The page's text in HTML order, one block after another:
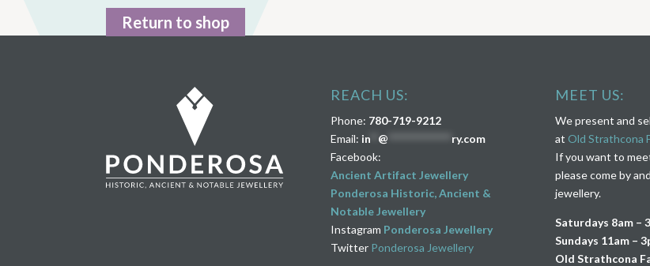
Return to shop
REACH US:
Phone: 780-719-9212
Email: in** @
ry.com
Facebook:
Ancient Artifact Jewellery
Ponderosa Historic, Ancient &
Notable Jewellery
Instagram Ponderosa Jewellery
Twitter Ponderosa Jewellery
MEET US:
We present and
at Old Strathcona
If you want to
please come by
jewellery.
Saturdays 8am –
Sundays 11am –
Old Strathcona